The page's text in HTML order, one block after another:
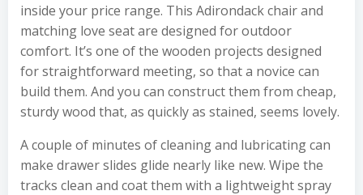
inside your price range. This Adirondack chair and
matching love seat are designed for outdoor
comfort. It’s one of the wooden projects designed
for straightforward meeting, so that a novice can
build them. And you can construct them from cheap,
sturdy wood that, as quickly as stained, seems lovely.
A couple of minutes of cleaning and lubricating can
make drawer slides glide nearly like new. Wipe the
tracks clean and coat them with a lightweight spray